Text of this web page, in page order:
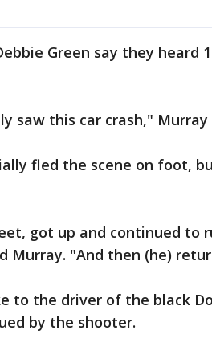
Green say they heard
saw this car crash," Murray
fled the scene on foot,
got up and continued to
Murray. "And then (he)
to the driver of the black
by the shooter.